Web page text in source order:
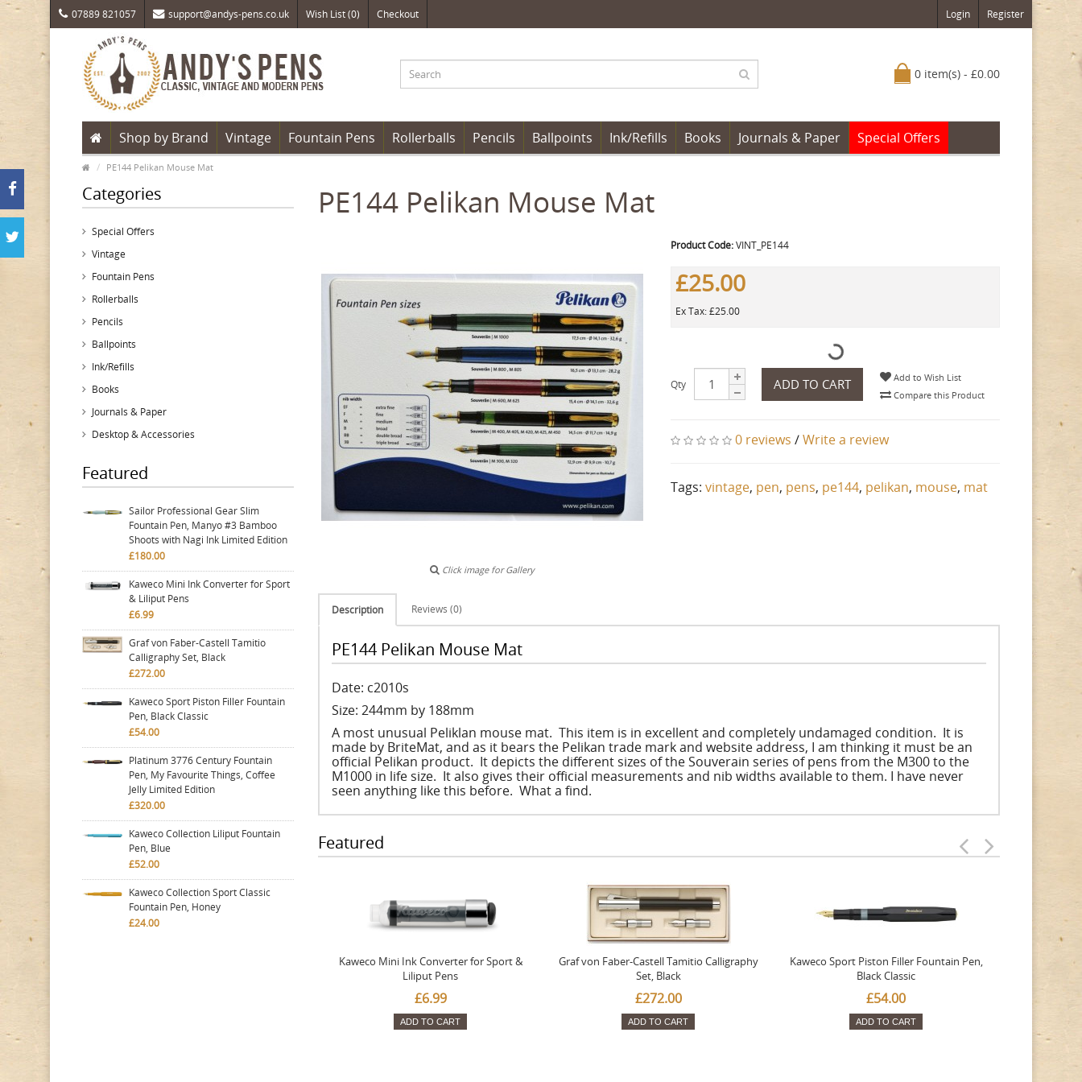
07889 821057 support@andys-pens.co.uk Wish List (0) Checkout Login Register
0 item(s) - £0.00
Shop by Brand Vintage Fountain Pens Rollerballs Pencils Ballpoints Ink/Refills Books Journals & Paper Special Offers
PE144 Pelikan Mouse Mat
Categories
Special Offers
Vintage
Fountain Pens
Rollerballs
Pencils
Ballpoints
Ink/Refills
Books
Journals & Paper
Desktop & Accessories
Featured
Sailor Professional Gear Slim
Fountain Pen, Manyo #3 Bamboo
Shoots with Nagi Ink Limited Edition
£180.00
Kaweco Mini Ink Converter for Sport
& Liliput Pens
£6.99
Graf von Faber-Castell Tamitio
Calligraphy Set, Black
£272.00
Kaweco Sport Piston Filler Fountain
Pen, Black Classic
£54.00
Platinum 3776 Century Fountain
Pen, My Favourite Things, Coffee
Jelly Limited Edition
£320.00
Kaweco Collection Liliput Fountain
Pen, Blue
£52.00
Kaweco Collection Sport Classic
Fountain Pen, Honey
£24.00
PE144 Pelikan Mouse Mat
Click image for Gallery
Product Code:VINT_PE144
£25.00
Ex Tax: £25.00
Qty ADD TO CART
Add to Wish List
Compare this Product
0 reviews /Write a review
Tags:vintage, pen, pens, pe144, pelikan, mouse, mat
Description Reviews (0)
PE144 Pelikan Mouse Mat
Date: c2010s
Size: 244mm by 188mm
A most unusual Peliklan mouse mat. This item is in excellent and completely undamaged condition. It is
made by BriteMat, and as it bears the Pelikan trade mark and website address, I am thinking it must be an
official Pelikan product. It depicts the different sizes of the Souverain series of pens from the M300 to the
M1000 in life size. It also gives their official measurements and nib widths available to them. I have never
seen anything like this before. What a find.
Featured
Kaweco Mini Ink Converter for Sport &
Liliput Pens
£6.99
ADD TO CART
Graf von Faber-Castell Tamitio Calligraphy
Set, Black
£272.00
ADD TO CART
Kaweco Sport Piston Filler Fountain Pen,
Black Classic
£54.00
ADD TO CART
Platinum